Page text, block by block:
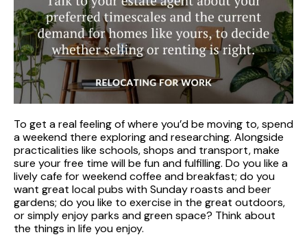
To get a real feeling of where you’d be moving to, spend
a weekend there exploring and researching. Alongside
practicalities like schools, shops and transport, make
sure your free time will be fun and fulfilling. Do you like a
lively cafe for weekend coffee and breakfast; do you
want great local pubs with Sunday roasts and beer
gardens; do you like to exercise in the great outdoors,
or simply enjoy parks and green space? Think about
the things in life you enjoy.